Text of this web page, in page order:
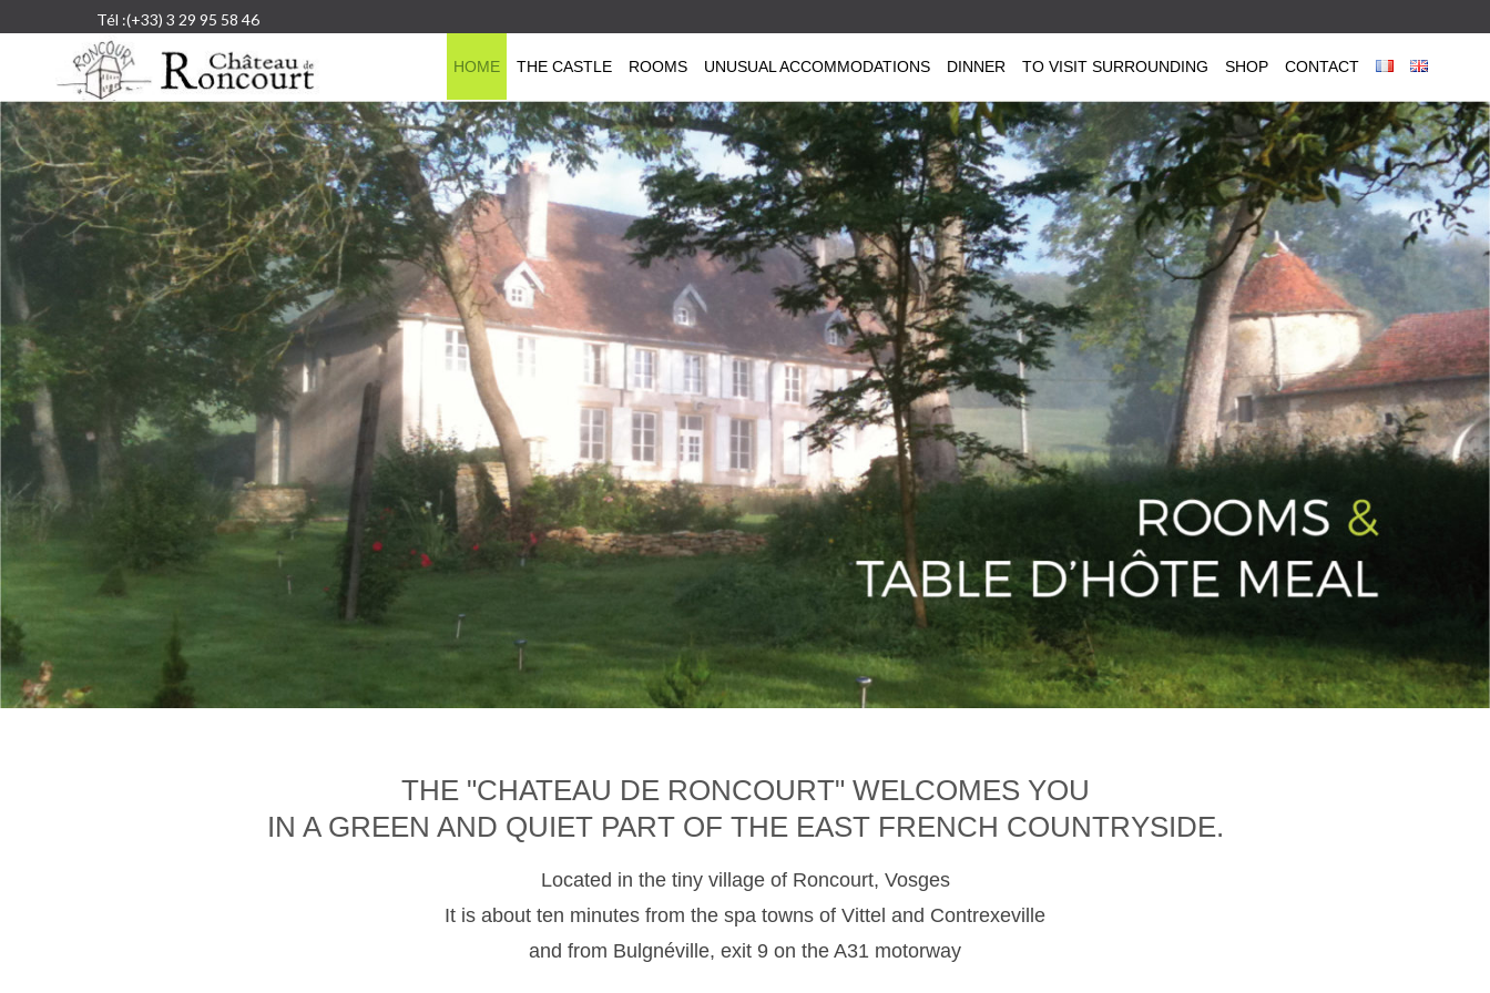
Tél :(+33) 3 29 95 58 46
HOME THE CASTLE ROOMS UNUSUAL ACCOMMODATIONS DINNER TO VISIT SURROUNDING SHOP CONTACT
THE "CHATEAU DE RONCOURT" WELCOMES YOU
IN A GREEN AND QUIET PART OF THE EAST FRENCH COUNTRYSIDE.
Located in the tiny village of Roncourt, Vosges
It is about ten minutes from the spa towns of Vittel and Contrexeville
and from Bulgnéville, exit 9 on the A31 motorway